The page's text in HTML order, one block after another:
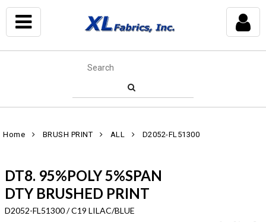
Home BRUSH PRINT ALL D2052-FL51300
DT8. 95%POLY 5%SPAN
DTY BRUSHED PRINT
D2052-FL51300 / C19 LILAC/BLUE